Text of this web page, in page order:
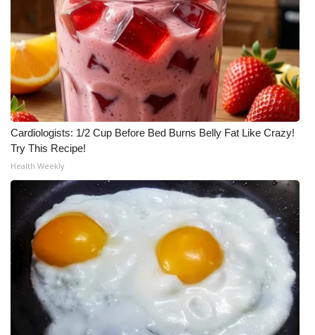
Cardiologists: 1/2 Cup Before Bed Burns Belly Fat Like Crazy!
Try This Recipe!
Health Weekly